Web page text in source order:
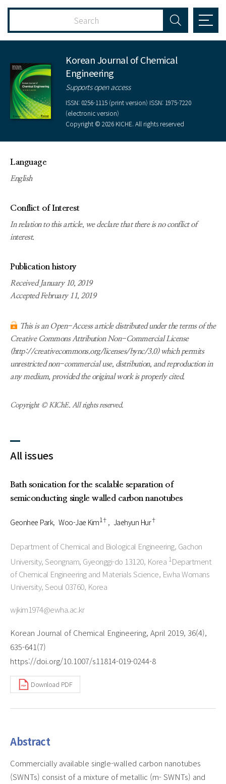
Korean Journal of Chemical
Engineering
Supports open access
ISSN: 0256-1115 (print version) ISSN: 1975-7220
(electronic version)
Copyright © 2026 KICHE. All rights reserved
Language
English
Conflict of Interest
In relation to this article, we declare that there is no conflict of
interest.
Publication history
Received January 10, 2019
Accepted February 11, 2019
This is an Open-Access article distributed under the terms of the
Creative Commons Attribution Non-Commercial License
(http://creativecommons.org/licenses/bync/3.0) which permits
unrestricted non-commercial use, distribution, and reproduction in
any medium, provided the original work is properly cited.
Copyright © KIChE. All rights reserved.
All issues
Bath sonication for the scalable separation of
semiconducting single walled carbon nanotubes
Geonhee Park Woo-Jae Kim1† Jaehyun Hur†
Department of Chemical and Biological Engineering, Gachon
University, Seongnam, Gyeonggi-do 13120, Korea 1 Department
of Chemical Engineering and Materials Science, Ewha Womans
University, Seoul 03760, Korea
wjkim1974@ewha.ac.kr
Korean Journal of Chemical Engineering, April 2019, 36(4),
635-641(7)
https://doi.org/10.1007/s11814-019-0244-8
Download PDF
Abstract
Commercially available single-walled carbon nanotubes
(SWNTs) consist of a mixture of metallic (m- SWNTs) and